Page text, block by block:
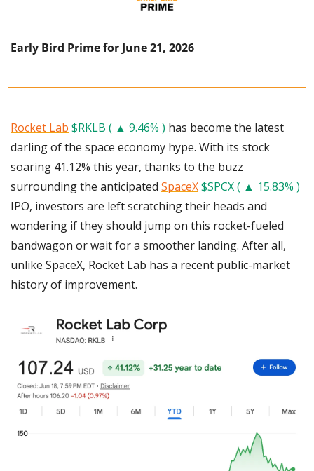
Early Bird Prime for June 21, 2026
Rocket Lab $RKLB ( ▲ 9.46% ) has become the latest
darling of the space economy hype. With its stock
soaring 41.12% this year, thanks to the buzz
surrounding the anticipated SpaceX$SPCX ( ▲ 15.83% )
IPO, investors are left scratching their heads and
wondering if they should jump on this rocket-fueled
bandwagon or wait for a smoother landing. After all,
unlike SpaceX, Rocket Lab has a recent public-market
history of improvement.